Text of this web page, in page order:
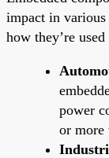
impact in
how they’re
power
or more